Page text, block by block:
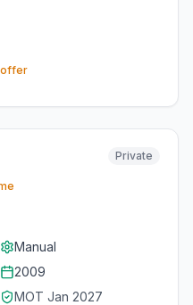
offer
Private
Manual
2009
MOT Jan 2027